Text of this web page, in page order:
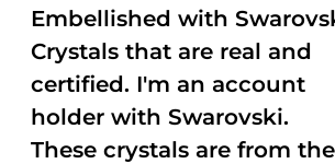
Embellished with
Crystals that are real and
certified. I'm an account
holder with Swarovski.
These crystals are from the